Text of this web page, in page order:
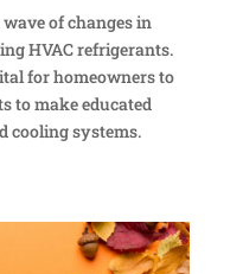
of changes in
HVAC refrigerants.
for homeowners to
to make educated
cooling systems.